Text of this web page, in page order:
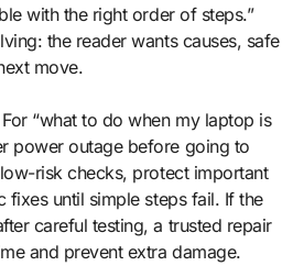
with the right order of steps.”
the reader wants causes, safe
move.
“what to do when my laptop is
power outage before going to
risk checks, protect important
fixes until simple steps fail. If the
careful testing, a trusted repair
and prevent extra damage.